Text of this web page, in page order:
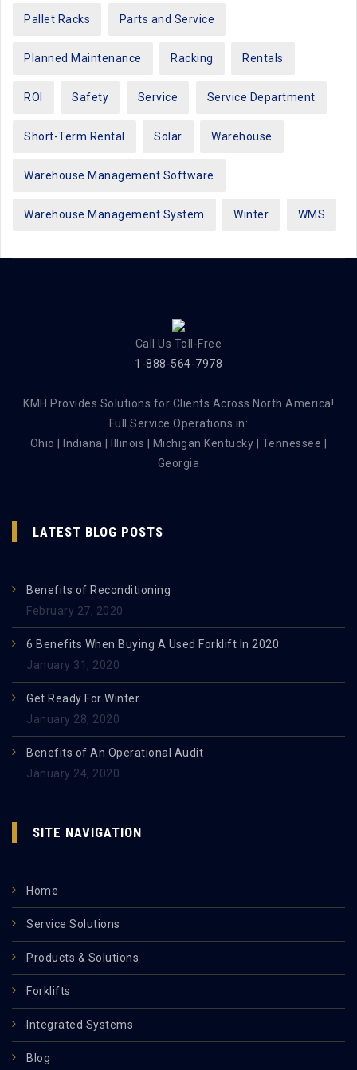
Pallet Racks Parts and Service
Planned Maintenance Racking Rentals
ROI Safety Service Service Department
Short-Term Rental Solar Warehouse
Warehouse Management Software
Warehouse Management System Winter WMS
Call Us Toll-Free
1-888-564-7978
KMH Provides Solutions for Clients Across North America!
Full Service Operations in:
Ohio | Indiana | Illinois | Michigan Kentucky | Tennessee |
Georgia
LATEST BLOG POSTS
Benefits of Reconditioning
February 27, 2020
6 Benefits When Buying A Used Forklift In 2020
January 31, 2020
Get Ready For Winter…
January 28, 2020
Benefits of An Operational Audit
January 24, 2020
SITE NAVIGATION
Home
Service Solutions
Products & Solutions
Forklifts
Integrated Systems
Blog